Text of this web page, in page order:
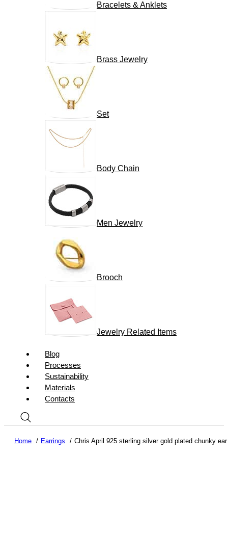
Bracelets & Anklets
Brass Jewelry
Set
Body Chain
Men Jewelry
Brooch
Jewelry Related Items
Blog
Processes
Sustainability
Materials
Contacts
Home Earrings Chris April 925 sterling silver gold plated chunky